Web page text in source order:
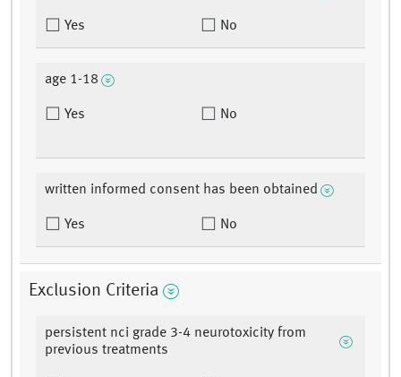
Yes No
age 1-18
Yes No
written informed consent has been obtained
Yes No
Exclusion Criteria
persistent nci grade 3-4 neurotoxicity from
previous treatments